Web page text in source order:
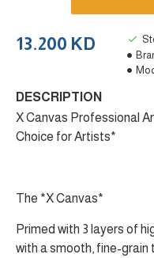
13.200 KD
DESCRIPTION
X Canvas Professional
Choice for Artists*
The *X Canvas*
Primed with 3 layers of
with a smooth, fine-